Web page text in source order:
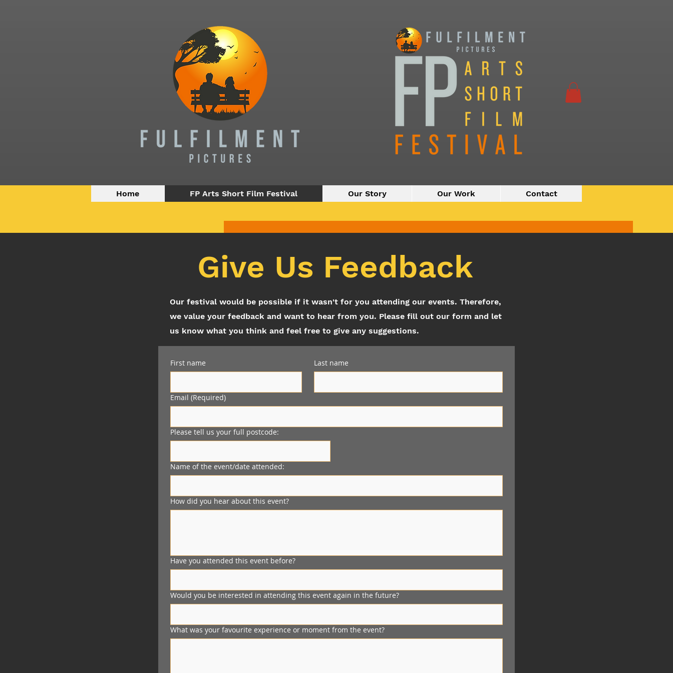
Home FP Arts Short Film Festival Our Story Our Work Contact
Give Us Feedback
Our festival would be possible if it wasn't for you attending our events. Therefore,
we value your feedback and want to hear from you. Please fill out our form and let
us know what you think and feel free to give any suggestions.
First name Last name
Email (Required)
Please tell us your full postcode:
Name of the event/date attended:
How did you hear about this event?
Have you attended this event before?
Would you be interested in attending this event again in the future?
What was your favourite experience or moment from the event?